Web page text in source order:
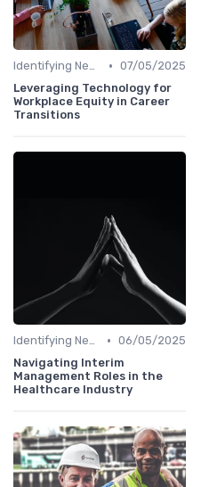
Identifying New Career Paths • 07/05/2025
Leveraging Technology for
Workplace Equity in Career
Transitions
Identifying New Career Paths • 06/05/2025
Navigating Interim
Management Roles in the
Healthcare Industry